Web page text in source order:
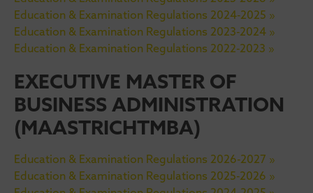
Education & Examination Regulations 2024-2025 »
Education & Examination Regulations 2023-2024 »
Education & Examination Regulations 2022-2023 »
EXECUTIVE MASTER OF
BUSINESS ADMINISTRATION
(MAASTRICHTMBA)
Education & Examination Regulations 2026-2027 »
Education & Examination Regulations 2025-2026 »